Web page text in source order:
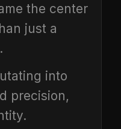
the center
just a
into
precision,